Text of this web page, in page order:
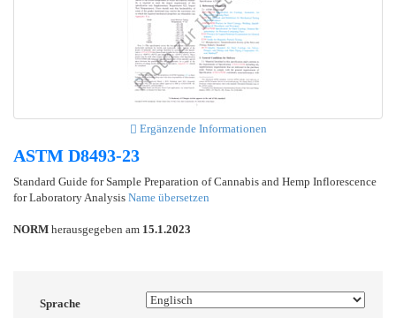
Ergänzende Informationen
ASTM D8493-23
Standard Guide for Sample Preparation of Cannabis and Hemp Inflorescence
for Laboratory Analysis Name übersetzen
NORM herausgegeben am 15.1.2023
Sprache